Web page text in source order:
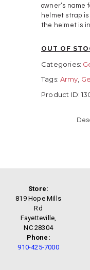
owner’s name
helmet strap is
the helmet is
OUT OF
Categories:
Tags:Army,
Product ID:
Store:
819 Hope Mills
Rd
Fayetteville,
NC 28304
Phone:
910-425-7000